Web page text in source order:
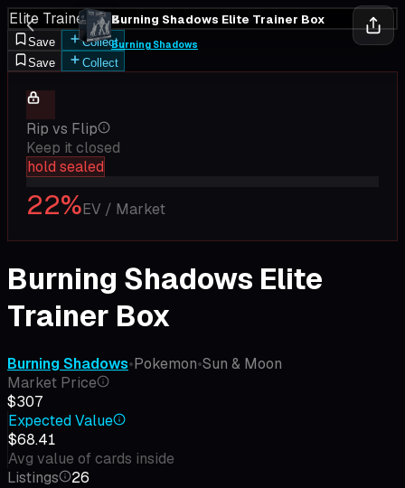
Burning Shadows Elite Trainer Box
Burning Shadows
Elite Trainer Box
Save
Collect
Save
Collect
Rip vs Flip
Keep it closed
hold sealed
22%EV / Market
Burning Shadows Elite
Trainer Box
Burning Shadows•Pokemon•Sun & Moon
Market Price
$307
Expected Value
$68.41
Avg value of cards inside
Listings
26